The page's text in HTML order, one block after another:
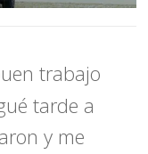
trabajo
tarde a
y me